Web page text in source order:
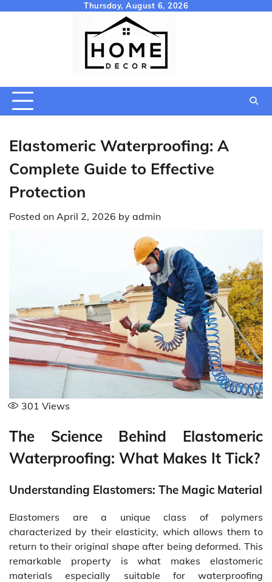
Thursday, August 6, 2026
Elastomeric Waterproofing: A
Complete Guide to Effective
Protection
Posted on April 2, 2026 by admin
301 Views
The Science Behind Elastomeric
Waterproofing: What Makes It Tick?
Understanding Elastomers: The Magic Material
Elastomers are a unique class of polymers
characterized by their elasticity, which allows them to
return to their original shape after being deformed. This
remarkable property is what makes elastomeric
materials especially suitable for waterproofing